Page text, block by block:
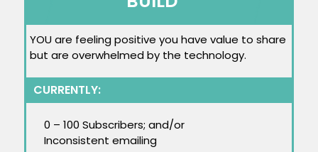
YOU are feeling positive you have value to share
but are overwhelmed by the technology.
CURRENTLY:
0 – 100 Subscribers; and/or
Inconsistent emailing